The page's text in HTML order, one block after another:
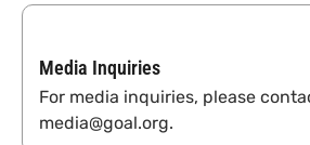
Media Inquiries
For media inquiries, please
media@goal.org.